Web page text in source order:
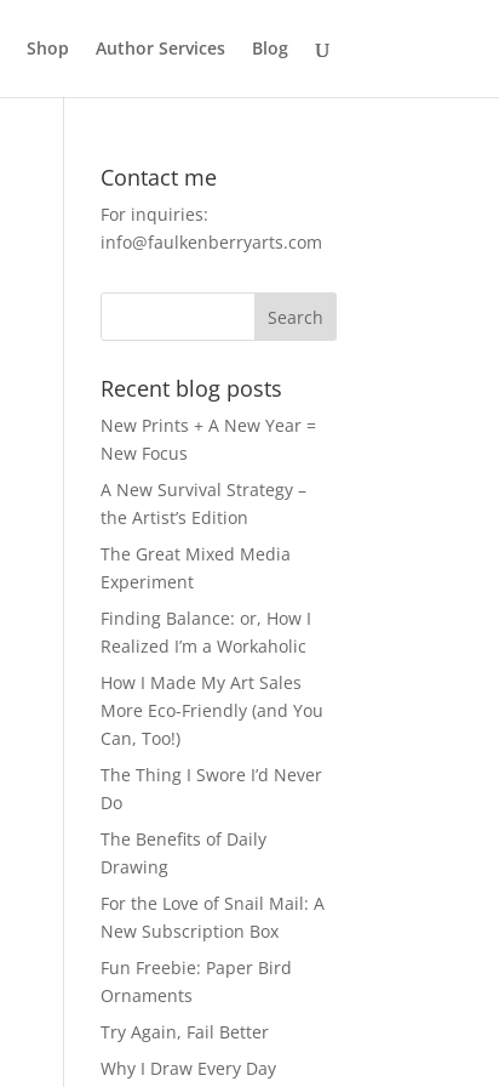
Shop Author Services Blog
Contact me
For inquiries:
info@faulkenberryarts.com
Recent blog posts
New Prints + A New Year =
New Focus
A New Survival Strategy –
the Artist’s Edition
The Great Mixed Media
Experiment
Finding Balance: or, How I
Realized I’m a Workaholic
How I Made My Art Sales
More Eco-Friendly (and You
Can, Too!)
The Thing I Swore I’d Never
Do
The Benefits of Daily
Drawing
For the Love of Snail Mail: A
New Subscription Box
Fun Freebie: Paper Bird
Ornaments
Try Again, Fail Better
Why I Draw Every Day